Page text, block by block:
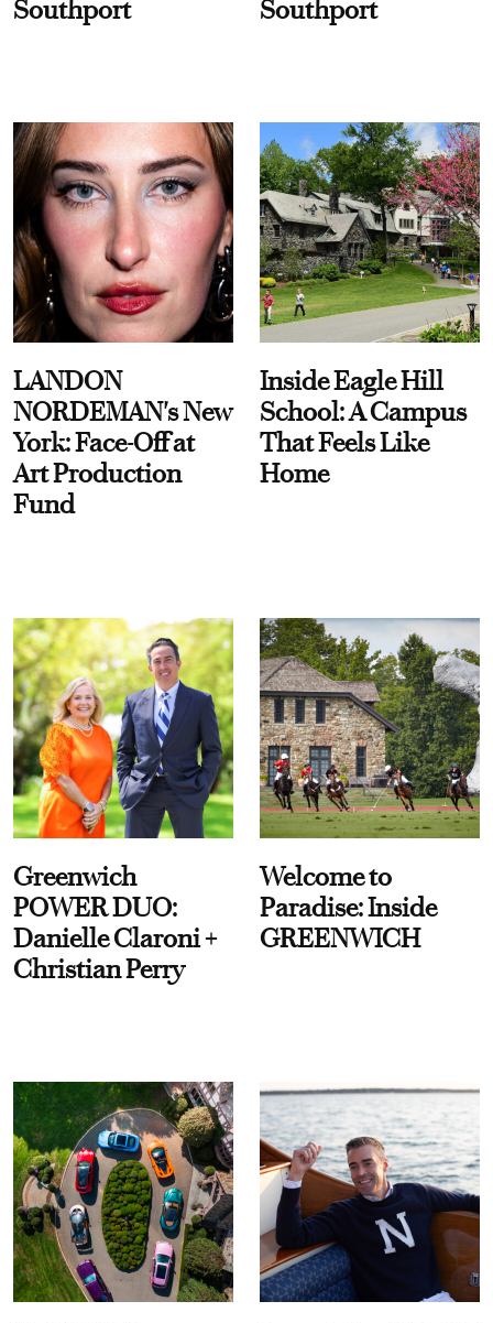
Southport Southport
LANDON
NORDEMAN's New
York: Face-Off at
Art Production
Fund
Inside Eagle Hill
School: A Campus
That Feels Like
Home
Greenwich
POWER DUO:
Danielle Claroni +
Christian Perry
Welcome to
Paradise: Inside
GREENWICH